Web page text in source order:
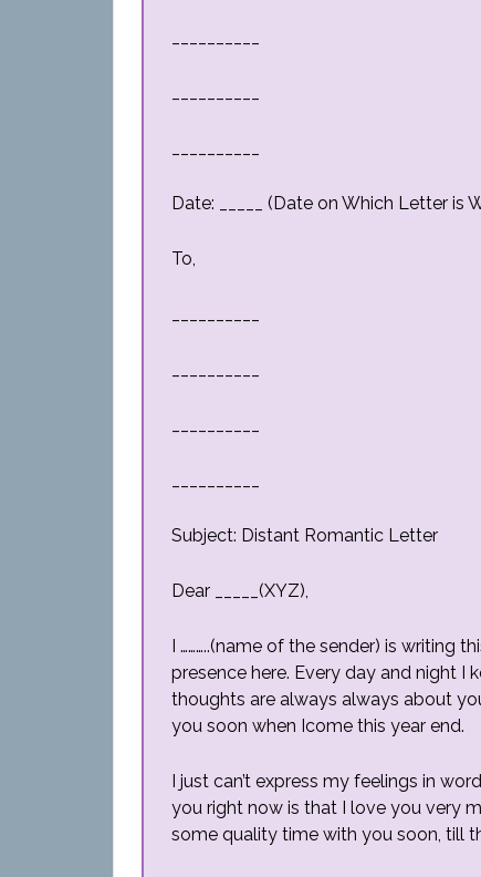
Date: _____ (Date on Which Letter is
To,
Subject: Distant Romantic Letter
Dear _____(XYZ),
I ………..(name of the sender) is writing
presence here. Every day and night I
thoughts are always always about
you soon when Icome this year end.
I just can’t express my feelings in
you right now is that I love you very
some quality time with you soon, till